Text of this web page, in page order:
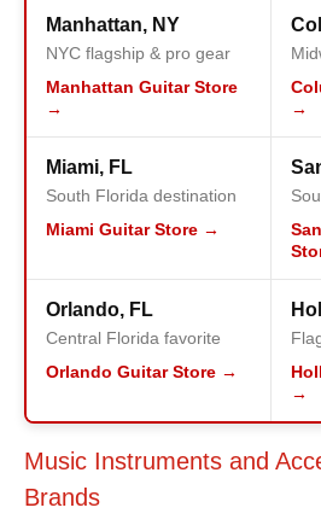
Manhattan, NY
NYC flagship & pro gear
Manhattan Guitar Store
→
→
Miami, FL
South Florida destination
Miami Guitar Store →
Orlando, FL
Central Florida favorite
Orlando Guitar Store →
→
Music Instruments and
Brands